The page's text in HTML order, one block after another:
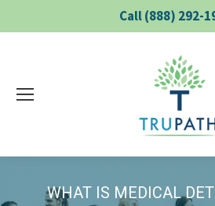
Call (888) 292-
WHAT IS MEDICAL